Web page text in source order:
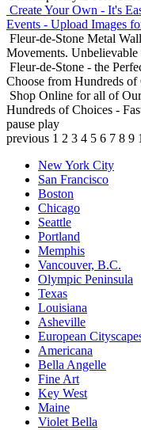
Create Your Own - It's
Events - Upload Images
Fleur-de-Stone Metal
Movements.
Fleur-de-Stone - the
Choose from Hundreds of
Shop Online for all of
Hundreds of Choices -
pause play
previous 1 2 3 4 5 6 7 8 9
New York City
San Francisco
Boston
Chicago
Seattle
Portland
Memphis
Vancouver, B.C.
Olympic Peninsula
Texas
Louisiana
Asheville
European
Americana
Bella Angelle
Fine Art
Key West
Maine
Violet Bella